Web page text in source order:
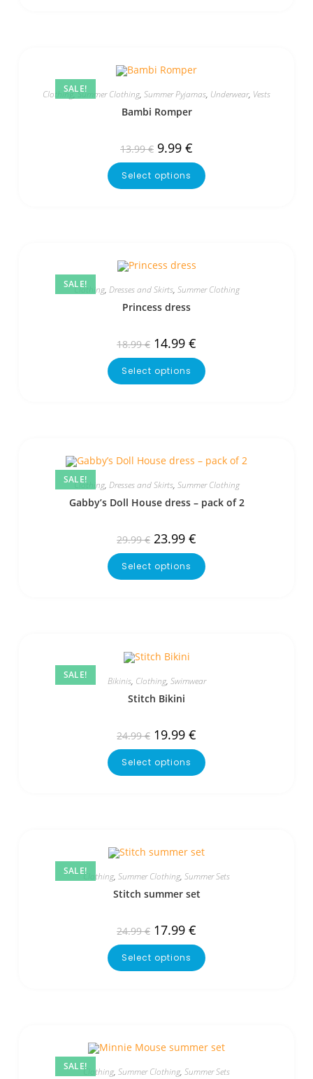
SALE!
Clothing,Summer Clothing, Summer Pyjamas, Underwear, Vests
Bambi Romper
13.99€ 9.99 €
Select options
SALE!Clothing, Dresses and Skirts, Summer Clothing
Princess dress
18.99€ 14.99 €
Select options
SALE!Clothing, Dresses and Skirts, Summer Clothing
Gabby’s Doll House dress – pack of 2
29.99€ 23.99 €
Select options
SALE! Bikinis, Clothing, Swimwear
Stitch Bikini
24.99€ 19.99 €
Select options
SALE!Clothing, Summer Clothing, Summer Sets
Stitch summer set
24.99€ 17.99 €
Select options
SALE!Clothing, Summer Clothing, Summer Sets